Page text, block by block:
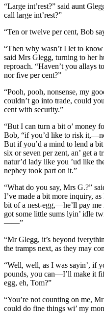
“Large int’rest?” said aunt
call large int’rest?”
“Ten or twelve per cent, Bob
“Then why wasn’t I let to
said Mrs Glegg, turning to her
reproach. “Haven’t you allays
nor five per cent?”
“Pooh, pooh, nonsense, my
couldn’t go into trade, could
cent with security.”
“But I can turn a bit o’ money
Bob, “if you’d like to risk
But if you’d a mind to lend a
six or seven per zent, an’ get a
natur’d lady like you ’ud like
nephey took part on it.”
“What do you say, Mrs G.?”
I’ve made a bit more inquiry,
bit of a nest-egg,—he’ll pay
got some little sums lyin’ idle
——”
“Mr Glegg, it’s beyond
the tramps next, as they may
“Well, well, as I was sayin’, if
pounds, you can—I’ll make it
egg, eh, Tom?”
“You’re not counting on me,
could do fine things wi’ my